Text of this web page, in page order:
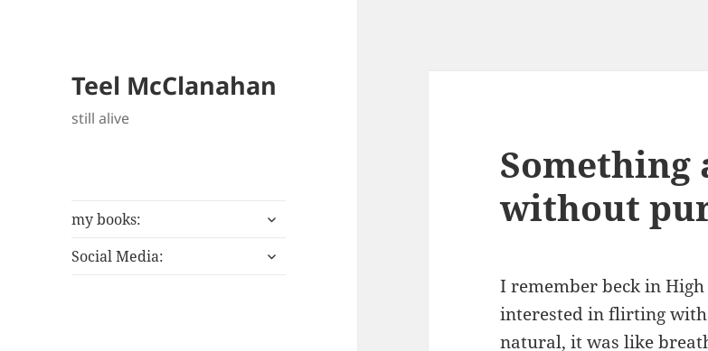
Teel McClanahan
still alive
my books:
expand
menu
Social Media:
expand
without
I remember beck in
interested in flirting with
natural, it was like